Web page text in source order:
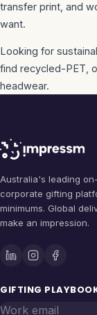
transfer print, and
want.
Looking for
find recycled-PET,
headwear.
Australia's leading
corporate gifting
minimums. Global
make an impression.
GIFTING
Work email